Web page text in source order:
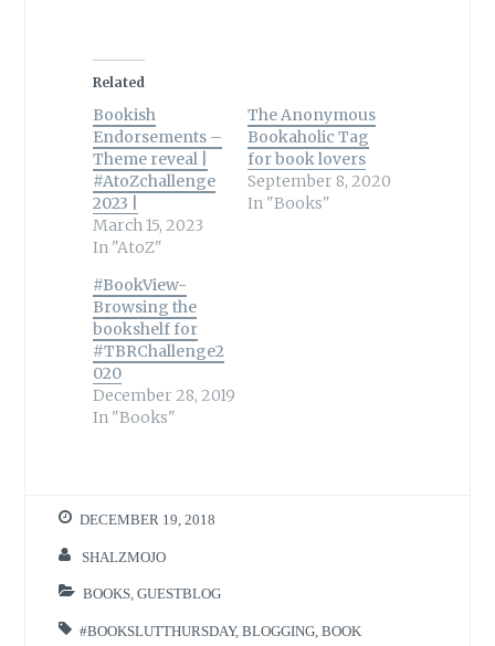
Related
Bookish
Endorsements –
Theme reveal |
#AtoZchallenge
2023 |
March 15, 2023
In "AtoZ"
The Anonymous
Bookaholic Tag
for book lovers
September 8, 2020
In "Books"
#BookView-
Browsing the
bookshelf for
#TBRChallenge2
020
December 28, 2019
In "Books"
DECEMBER 19, 2018
SHALZMOJO
BOOKS ,GUESTBLOG
#BOOKSLUTTHURSDAY,BLOGGING ,BOOK